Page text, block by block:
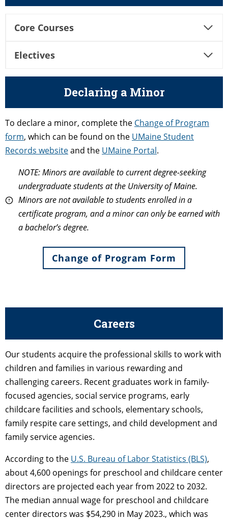
Core Courses
Electives
Declaring a Minor
To declare a minor, complete the Change of Program
form, which can be found on the UMaine Student
Records websiteand the UMaine Portal.
NOTE: Minors are available to current degree-seeking
undergraduate students at the University of Maine.
Minors are not available to students enrolled in a
certificate program, and a minor can only be earned with
a bachelor’s degree.
Change of Program Form
Careers
Our students acquire the professional skills to work with
children and families in various rewarding and
challenging careers. Recent graduates work in family-
focused agencies, social service programs, early
childcare facilities and schools, elementary schools,
family respite care settings, and child development and
family service agencies.
According to the U.S. Bureau of Labor Statistics (BLS),
about 4,600 openings for preschool and childcare center
directors are projected each year from 2022 to 2032.
The median annual wage for preschool and childcare
center directors was $54,290 in May 2023., which was